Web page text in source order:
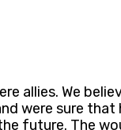
allies. We
were sure that
future. The